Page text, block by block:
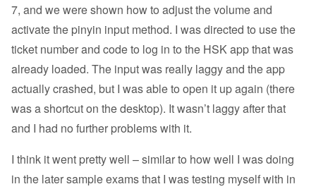
7, and we were shown how to adjust the volume and
activate the pinyin input method. I was directed to use the
ticket number and code to log in to the HSK app that was
already loaded. The input was really laggy and the app
actually crashed, but I was able to open it up again (there
was a shortcut on the desktop). It wasn’t laggy after that
and I had no further problems with it.
I think it went pretty well – similar to how well I was doing
in the later sample exams that I was testing myself with in